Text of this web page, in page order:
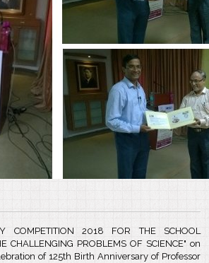
COMPETITION 2018 FOR THE SCHOOL
CHALLENGING PROBLEMS OF SCIENCE" on
of 125th Birth Anniversary of Professor